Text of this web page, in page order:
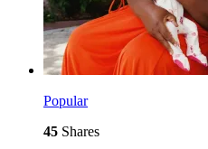
Popular
45 Shares